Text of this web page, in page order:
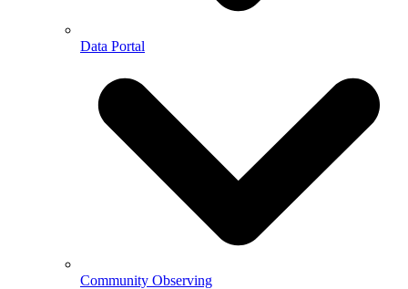
Data Portal
Community Observing